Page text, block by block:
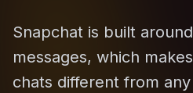
Snapchat is built
messages, which
chats different from